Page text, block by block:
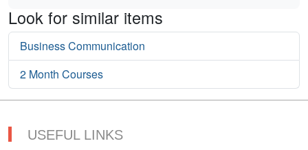
Look for similar items
Business Communication
2 Month Courses
USEFUL LINKS